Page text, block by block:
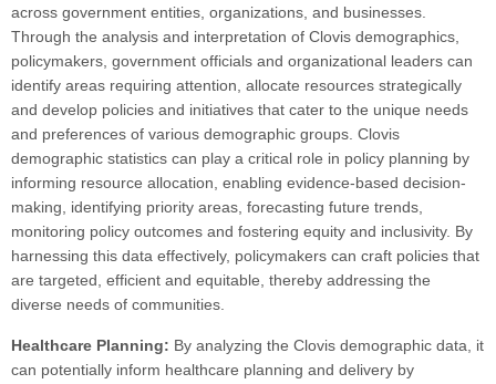
across government entities, organizations, and businesses.
Through the analysis and interpretation of Clovis demographics,
policymakers, government officials and organizational leaders can
identify areas requiring attention, allocate resources strategically
and develop policies and initiatives that cater to the unique needs
and preferences of various demographic groups. Clovis
demographic statistics can play a critical role in policy planning by
informing resource allocation, enabling evidence-based decision-
making, identifying priority areas, forecasting future trends,
monitoring policy outcomes and fostering equity and inclusivity. By
harnessing this data effectively, policymakers can craft policies that
are targeted, efficient and equitable, thereby addressing the
diverse needs of communities.
Healthcare Planning: By analyzing the Clovis demographic data, it
can potentially inform healthcare planning and delivery by